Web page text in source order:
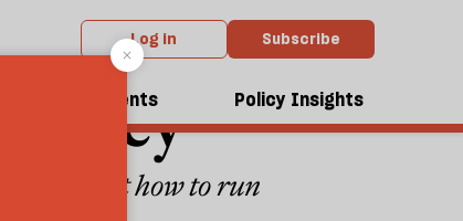
Log in Subscribe
Events Policy Insights
out how to run